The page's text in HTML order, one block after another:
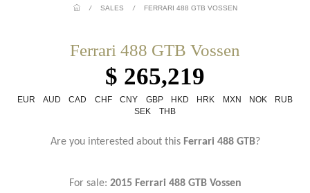
/ SALES / FERRARI 488 GTB VOSSEN
Ferrari 488 GTB Vossen
$ 265,219
EUR AUD CAD CHF CNY GBP HKD HRK MXN NOK
RUB
SEK
THB
Are you interested about thisFerrari 488 GTB?
For sale: 2015 Ferrari 488 GTB Vossen